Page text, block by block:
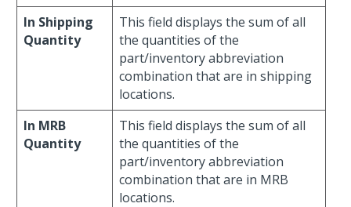
In Shipping
Quantity
This field displays the sum of all
the quantities of the
part/inventory abbreviation
combination that are in shipping
locations.
In MRB
Quantity
This field displays the sum of all
the quantities of the
part/inventory abbreviation
combination that are in MRB
locations.